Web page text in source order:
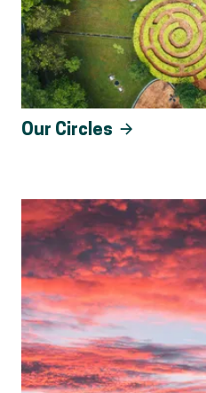
Our Circles